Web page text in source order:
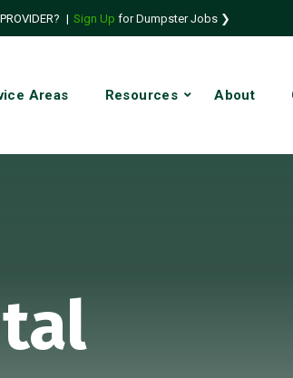
| Sign Up for Dumpster Jobs ❯
Areas Resources About